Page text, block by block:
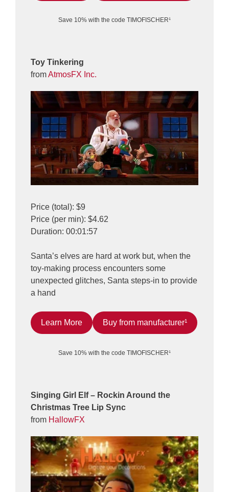
Save 10% with the code TIMOFISCHER¹
Toy Tinkering
fromAtmosFX Inc.
Price (total): $9
Price (per min): $4.62
Duration: 00:01:57
Santa’s elves are hard at work but, when the
toy-making process encounters some
unexpected glitches, Santa steps-in to provide
a hand
Learn More Buy from manufacturer¹
Save 10% with the code TIMOFISCHER¹
Singing Girl Elf – Rockin Around the
Christmas Tree Lip Sync
from HallowFX